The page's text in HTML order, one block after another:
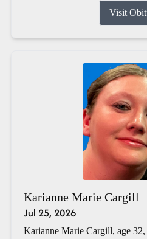
Visit
Karianne Marie Cargill
Jul 25, 2026
Karianne Marie Cargill, age